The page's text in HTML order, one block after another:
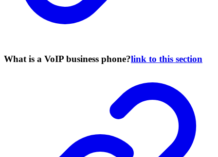
What is a VoIP business phone?link to this section